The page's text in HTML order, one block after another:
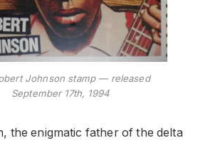
Johnson stamp — released
September 17th, 1994
the enigmatic father of the delta